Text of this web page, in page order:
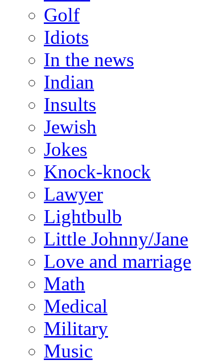
Golf
Idiots
In the news
Indian
Insults
Jewish
Jokes
Knock-knock
Lawyer
Lightbulb
Little Johnny/Jane
Love and marriage
Math
Medical
Military
Music